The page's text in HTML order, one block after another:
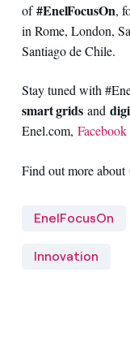
of#EnelFocusOn,
in Rome, London,
Santiago de Chile.
Stay tuned with
smart grids and
Enel.com, Facebook
Find out more about
EnelFocusOn
Innovation